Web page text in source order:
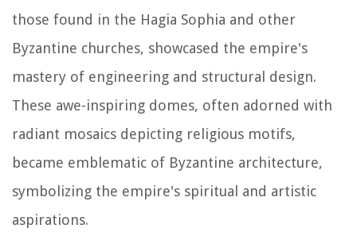
those found in the Hagia Sophia and other
Byzantine churches, showcased the empire's
mastery of engineering and structural design.
These awe-inspiring domes, often adorned with
radiant mosaics depicting religious motifs,
became emblematic of Byzantine architecture,
symbolizing the empire's spiritual and artistic
aspirations.